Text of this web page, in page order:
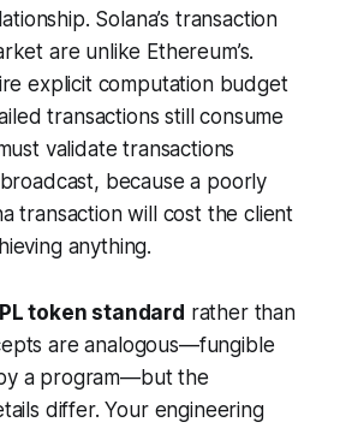
Solana’s transaction
are unlike Ethereum’s.
explicit computation budget
transactions still consume
validate transactions
because a poorly
transaction will cost the client
anything.
token standard rather than
are analogous—fungible
a program—but the
differ. Your engineering